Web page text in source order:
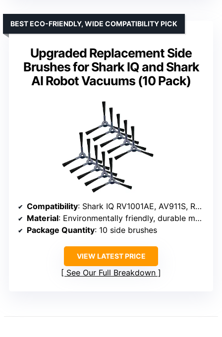
Upgraded Replacement Side
Brushes for Shark IQ and Shark
AI Robot Vacuums (10 Pack)
BEST ECO-FRIENDLY, WIDE COMPATIBILITY PICK
Compatibility: Shark IQ RV1001AE, AV911S, RV1000, AV1010AE, RV1001, RV1000C, RV1000S, RV1001AEC, RV912S, RV913S, AV1002AE, AV970, AV993, AV992, AV911S, UR1000SR, UR1005AE, QR1000SB, QR1000SG, AV1102ARUS, UR1100SRUS, Shark AI AV2501S, AV2501AE, RV2502AE, RV2520AOUS, AV2510AOUS
Material: Environmentally friendly, durable materials
Package Quantity: 10 side brushes
VIEW LATEST PRICE
See Our Full Breakdown